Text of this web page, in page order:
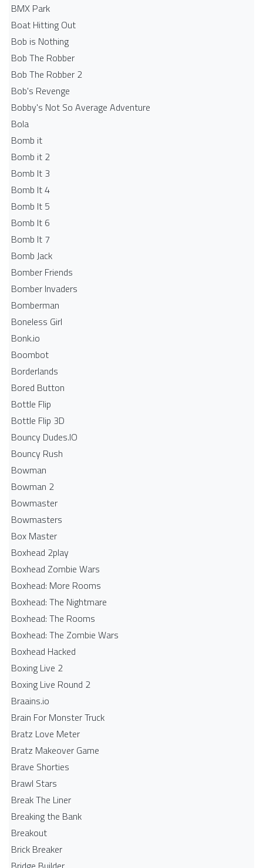
BMX Park
Boat Hitting Out
Bob is Nothing
Bob The Robber
Bob The Robber 2
Bob's Revenge
Bobby's Not So Average Adventure
Bola
Bomb it
Bomb it 2
Bomb It 3
Bomb It 4
Bomb It 5
Bomb It 6
Bomb It 7
Bomb Jack
Bomber Friends
Bomber Invaders
Bomberman
Boneless Girl
Bonk.io
Boombot
Borderlands
Bored Button
Bottle Flip
Bottle Flip 3D
Bouncy Dudes.IO
Bouncy Rush
Bowman
Bowman 2
Bowmaster
Bowmasters
Box Master
Boxhead 2play
Boxhead Zombie Wars
Boxhead: More Rooms
Boxhead: The Nightmare
Boxhead: The Rooms
Boxhead: The Zombie Wars
Boxhead​ Hacked
Boxing Live 2
Boxing Live Round 2
Braains.io
Brain For Monster Truck
Bratz Love Meter
Bratz Makeover Game
Brave Shorties
Brawl Stars
Break The Liner
Breaking the Bank
Breakout
Brick Breaker